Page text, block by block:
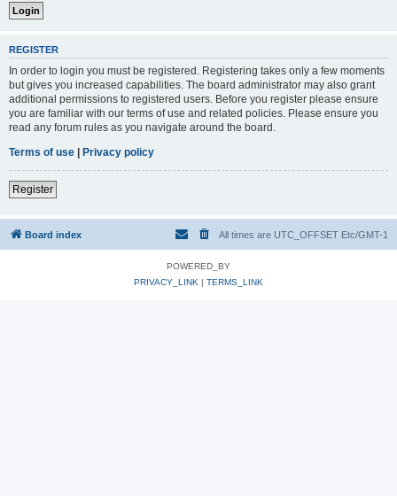
REGISTER
In order to login you must be registered. Registering takes only a few moments
but gives you increased capabilities. The board administrator may also grant
additional permissions to registered users. Before you register please ensure
you are familiar with our terms of use and related policies. Please ensure you
read any forum rules as you navigate around the board.
Terms of use | Privacy policy
Register
Board index All times are UTC_OFFSET Etc/GMT-1
POWERED_BY
PRIVACY_LINK | TERMS_LINK